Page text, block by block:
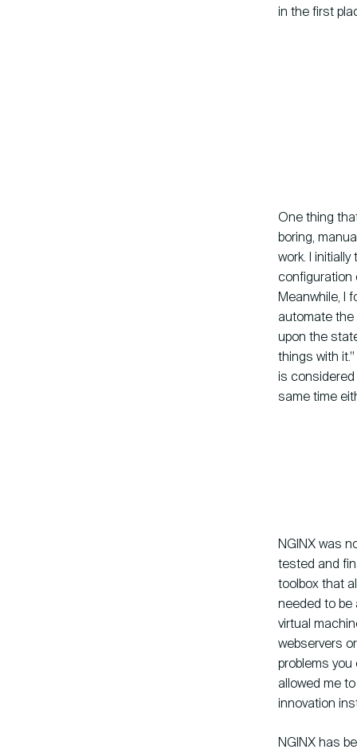
in the first
One thing
boring,
work. I
configuration
Meanwhile, I
automate the
upon the
things with
is considered
same time
NGINX was
tested and
toolbox that
needed to be
virtual
webservers
problems you
allowed me
innovation
NGINX has